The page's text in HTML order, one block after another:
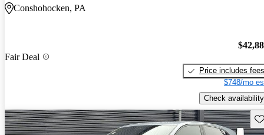
Conshohocken, PA
Fair Deal
Price includes fees
$748/mo
Check availability